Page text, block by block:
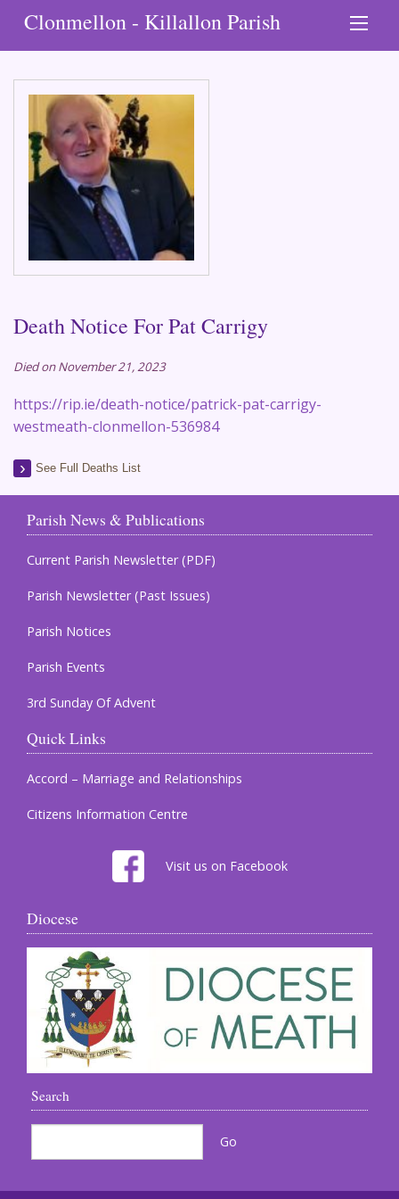
Clonmellon - Killallon Parish
Death Notice For Pat Carrigy
Died on November 21, 2023
https://rip.ie/death-notice/patrick-pat-carrigy-
westmeath-clonmellon-536984
See Full Deaths List
Parish News & Publications
Current Parish Newsletter (PDF)
Parish Newsletter (Past Issues)
Parish Notices
Parish Events
3rd Sunday Of Advent
Quick Links
Accord – Marriage and Relationships
Citizens Information Centre
Visit us on Facebook
Diocese
Search